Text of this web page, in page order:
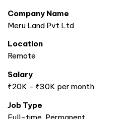
Company Name
Meru Land Pvt Ltd
Location
Remote
Salary
₹20K - ₹30K per month
Job Type